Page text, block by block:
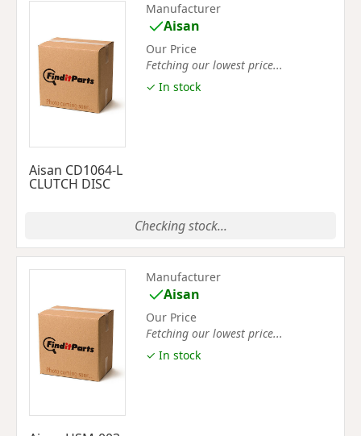
Aisan CD1064-L
CLUTCH DISC
Manufacturer
Aisan
Our Price
Fetching our lowest price...
✓ In stock
Checking stock...
Manufacturer
Aisan
Our Price
Fetching our lowest price...
✓ In stock